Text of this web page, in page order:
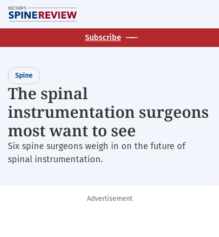
Skip
to
main
Subscribe
Spine
The spinal
instrumentation surgeons
most want to see
Six spine surgeons weigh in on the future of
spinal instrumentation.
Advertisement